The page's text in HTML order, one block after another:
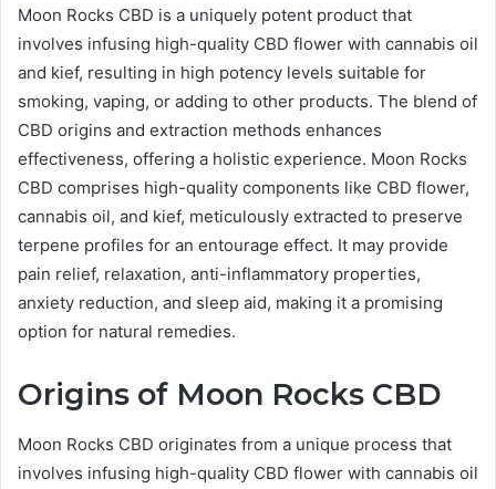
Moon Rocks CBD is a uniquely potent product that
involves infusing high-quality CBD flower with cannabis oil
and kief, resulting in high potency levels suitable for
smoking, vaping, or adding to other products. The blend of
CBD origins and extraction methods enhances
effectiveness, offering a holistic experience. Moon Rocks
CBD comprises high-quality components like CBD flower,
cannabis oil, and kief, meticulously extracted to preserve
terpene profiles for an entourage effect. It may provide
pain relief, relaxation, anti-inflammatory properties,
anxiety reduction, and sleep aid, making it a promising
option for natural remedies.
Origins of Moon Rocks CBD
Moon Rocks CBD originates from a unique process that
involves infusing high-quality CBD flower with cannabis oil